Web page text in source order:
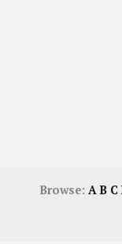
Browse: AB C